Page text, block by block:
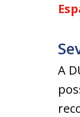
A